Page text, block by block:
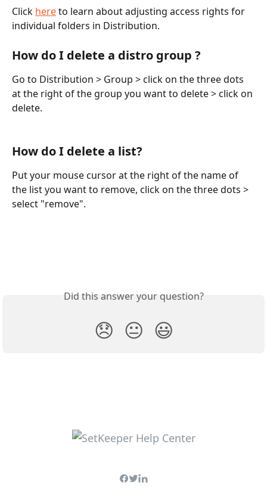
Click here to learn about adjusting access rights for
individual folders in Distribution.
How do I delete a distro group ?
Go to Distribution > Group > click on the three dots
at the right of the group you want to delete > click on
delete.
How do I delete a list?
Put your mouse cursor at the right of the name of
the list you want to remove, click on the three dots >
select "remove".
Did this answer your question?
😞 😐 😃